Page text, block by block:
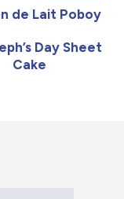
de Lait Poboy
Day Sheet
Cake